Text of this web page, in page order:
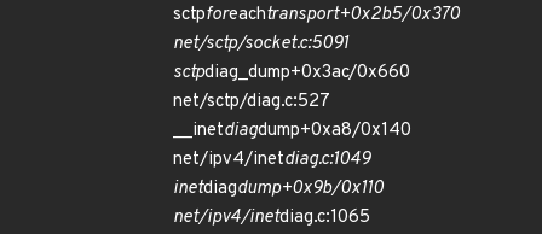
sctpforeachtransport+0x2b5/0x370
net/sctp/socket.c:5091
sctpdiag_dump+0x3ac/0x660
net/sctp/diag.c:527
__inetdiagdump+0xa8/0x140
net/ipv4/inetdiag.c:1049
inetdiagdump+0x9b/0x110
net/ipv4/inetdiag.c:1065